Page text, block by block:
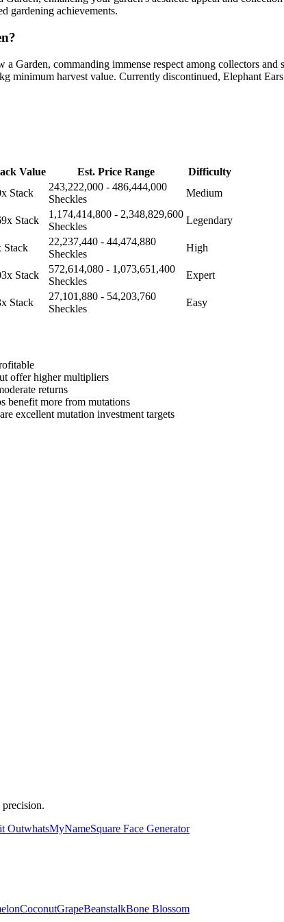
gardening achievements.
Garden, commanding immense respect among collectors and
harvest value. Currently discontinued, Elephant
Value Est. Price Range
Difficulty
Stack
243,222,000 - 486,444,000
Sheckles
Medium
Stack
1,174,414,800 - 2,348,829,600
Sheckles
Legendary
Stack
22,237,440 - 44,474,880
Sheckles
High
Stack
572,614,080 - 1,073,651,400
Sheckles
Expert
Stack
27,101,880 - 54,203,760
Sheckles
Easy
offer higher multipliers
returns
benefit more from mutations
are excellent mutation investment targets
OutwhatsMyNameSquare Face Generator
CoconutGrapeBeanstalkBone Blossom